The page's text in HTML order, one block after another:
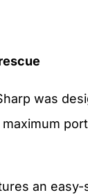
was
an easy-